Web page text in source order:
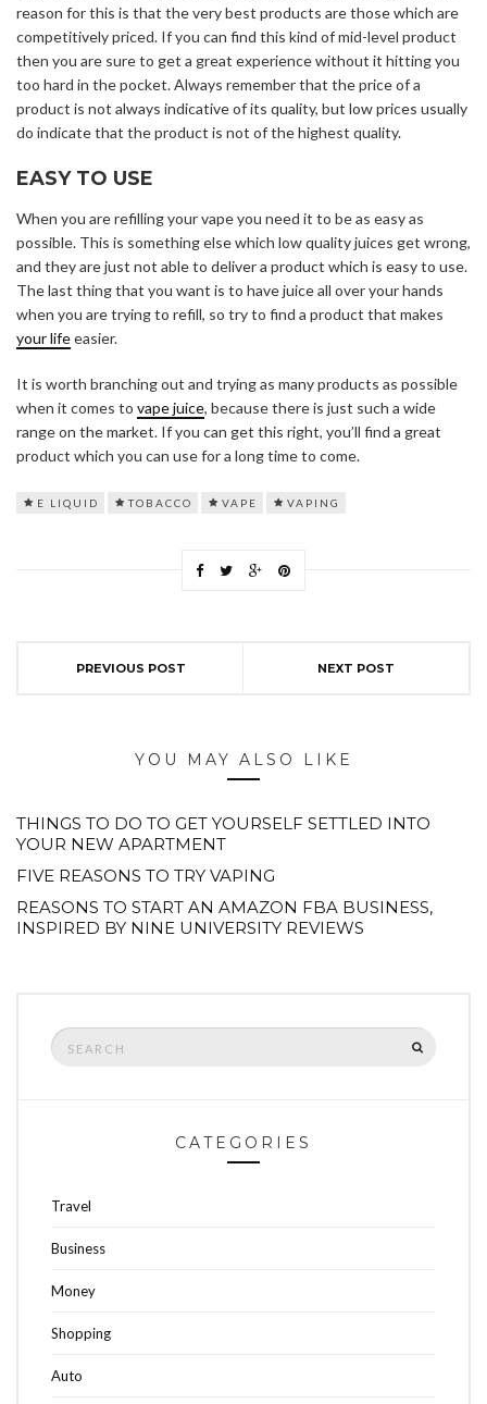
reason for this is that the very best products are those which are
competitively priced. If you can find this kind of mid-level product
then you are sure to get a great experience without it hitting you
too hard in the pocket. Always remember that the price of a
product is not always indicative of its quality, but low prices usually
do indicate that the product is not of the highest quality.
EASY TO USE
When you are refilling your vape you need it to be as easy as
possible. This is something else which low quality juices get wrong,
and they are just not able to deliver a product which is easy to use.
The last thing that you want is to have juice all over your hands
when you are trying to refill, so try to find a product that makes
your lifeeasier.
It is worth branching out and trying as many products as possible
when it comes to vape juice, because there is just such a wide
range on the market. If you can get this right, you’ll find a great
product which you can use for a long time to come.
E LIQUID TOBACCO VAPE VAPING
PREVIOUS POST NEXT POST
YOU MAY ALSO LIKE
THINGS TO DO TO GET YOURSELF SETTLED INTO
YOUR NEW APARTMENT
FIVE REASONS TO TRY VAPING
REASONS TO START AN AMAZON FBA BUSINESS,
INSPIRED BY NINE UNIVERSITY REVIEWS
Search
for:
CATEGORIES
Travel
Business
Money
Shopping
Auto